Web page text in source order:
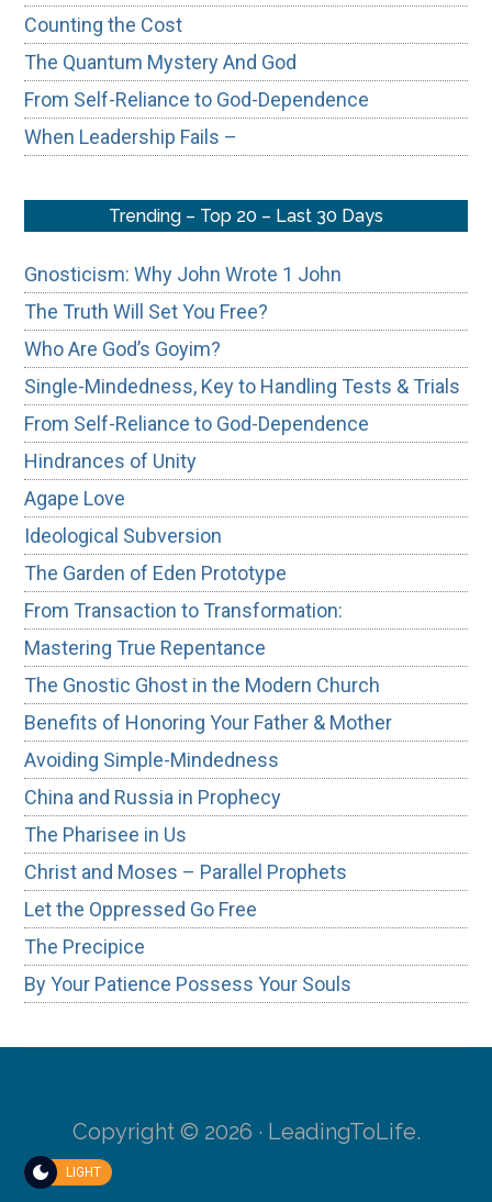
Counting the Cost
The Quantum Mystery And God
From Self-Reliance to God-Dependence
When Leadership Fails –
Trending – Top 20 – Last 30 Days
Gnosticism: Why John Wrote 1 John
The Truth Will Set You Free?
Who Are God’s Goyim?
Single-Mindedness, Key to Handling Tests & Trials
From Self-Reliance to God-Dependence
Hindrances of Unity
Agape Love
Ideological Subversion
The Garden of Eden Prototype
From Transaction to Transformation:
Mastering True Repentance
The Gnostic Ghost in the Modern Church
Benefits of Honoring Your Father & Mother
Avoiding Simple-Mindedness
China and Russia in Prophecy
The Pharisee in Us
Christ and Moses – Parallel Prophets
Let the Oppressed Go Free
The Precipice
By Your Patience Possess Your Souls
Copyright © 2026 · LeadingToLife.
LIGHT